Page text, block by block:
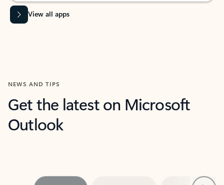
View all apps
NEWS AND TIPS
Get the latest on Microsoft
Outlook